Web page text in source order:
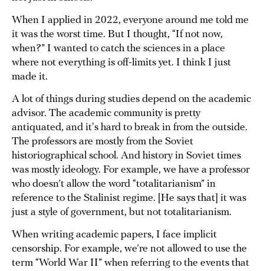
When I applied in 2022, everyone around me told me
it was the worst time. But I thought, “If not now,
when?” I wanted to catch the sciences in a place
where not everything is off-limits yet. I think I just
made it.
A lot of things during studies depend on the academic
advisor. The academic community is pretty
antiquated, and it's hard to break in from the outside.
The professors are mostly from the Soviet
historiographical school. And history in Soviet times
was mostly ideology. For example, we have a professor
who doesn’t allow the word “totalitarianism” in
reference to the Stalinist regime. [He says that] it was
just a style of government, but not totalitarianism.
When writing academic papers, I face implicit
censorship. For example, we’re not allowed to use the
term “World War II” when referring to the events that